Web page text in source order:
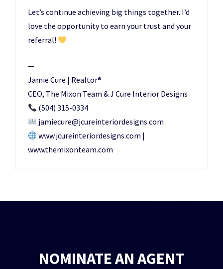
Let’s continue achieving big things together. I’d
love the opportunity to earn your trust and your
referral!
—
Jamie Cure | Realtor®️
CEO, The Mixon Team & J Cure Interior Designs
(504) 315-0334
jamiecure@jcureinteriordesigns.com
www.jcureinteriordesigns.com |
www.themixonteam.com
NOMINATE AN AGENT